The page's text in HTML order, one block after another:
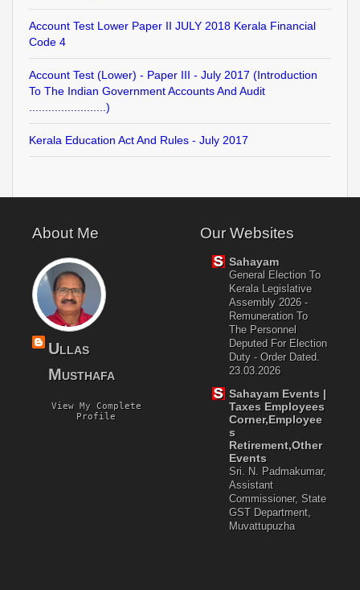
Account Test Lower Paper II JULY 2018 Kerala Financial
Code 4
Account Test (Lower) - Paper III - July 2017 (Introduction
To The Indian Government Accounts And Audit
........................)
Kerala Education Act And Rules - July 2017
About Me
Ullas
Musthafa
View My Complete
Profile
Our Websites
Sahayam
General Election To
Kerala Legislative
Assembly 2026 -
Remuneration To
The Personnel
Deputed For Election
Duty - Order Dated.
23.03.2026
Sahayam Events |
Taxes Employees
Corner,Employee
S
Retirement,Other
Events
Sri. N. Padmakumar,
Assistant
Commissioner, State
GST Department,
Muvattupuzha